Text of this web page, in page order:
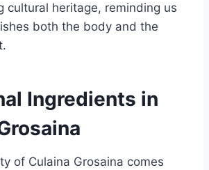
cultural heritage, reminding us
both the body and the
Ingredients in
of Culaina Grosaina comes